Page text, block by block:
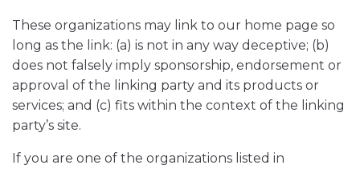
These organizations may link to our home page so
long as the link: (a) is not in any way deceptive; (b)
does not falsely imply sponsorship, endorsement or
approval of the linking party and its products or
services; and (c) fits within the context of the linking
party’s site.
If you are one of the organizations listed in